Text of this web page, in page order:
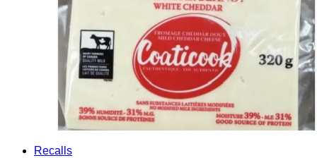
Recalls